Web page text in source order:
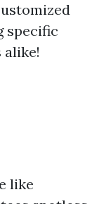
specific
like